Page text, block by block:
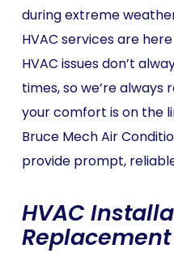
during extreme
HVAC services are
HVAC issues don’t
times, so we’re always
your comfort is on the
Bruce Mech Air
provide prompt,
HVAC